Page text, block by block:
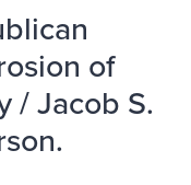
of
/ Jacob S.